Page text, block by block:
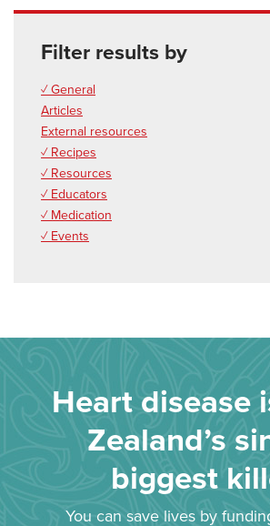
Filter results by
✓ General
Articles
External resources
✓ Recipes
✓ Resources
✓ Educators
✓ Medication
✓ Events
Heart disease
Zealand’s
biggest
You can save lives by